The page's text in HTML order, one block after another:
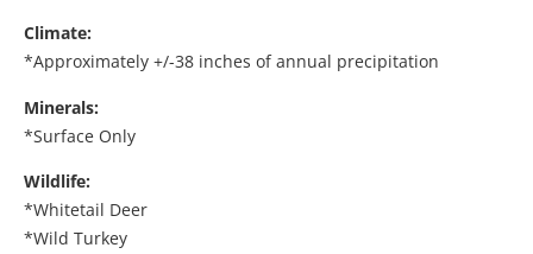
Climate:
*Approximately +/-38 inches of annual precipitation
Minerals:
*Surface Only
Wildlife:
*Whitetail Deer
*Wild Turkey